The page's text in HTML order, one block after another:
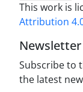
This work is
Attribution
Subscribe to
the latest